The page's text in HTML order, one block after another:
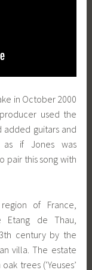
in October 2000
used the
added guitars and
if Jones was
pair this song with
of France,
Etang de Thau,
century by the
villa. The estate
trees (‘Yeuses’